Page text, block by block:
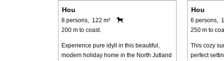
Hou
8 persons, 122 m²
200 m to coast.
Experience pure idyll in this beautiful,
modern holiday home in the North Jutland
Hou
6 persons,
250 m to
This cozy
perfect